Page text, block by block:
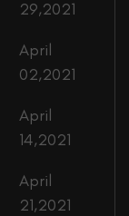
29,2021
April
02,2021
April
14,2021
April
21,2021